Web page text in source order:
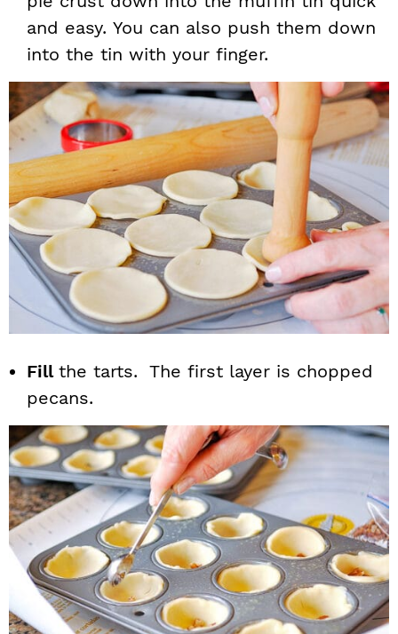
and easy. You can also push them down
into the tin with your finger.
Fill the tarts. The first layer is chopped
pecans.